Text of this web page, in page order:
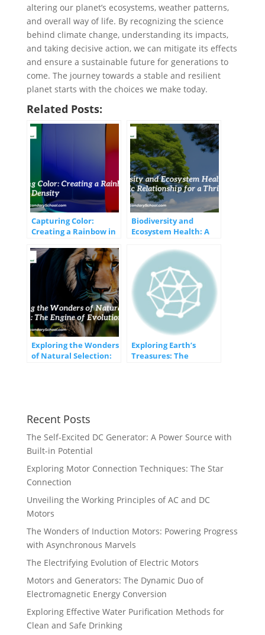
altering our planet’s ecosystems, weather patterns,
and overall way of life. By recognizing the science
behind climate change, understanding its impacts,
and taking decisive action, we can mitigate its effects
and ensure a sustainable future for generations to
come. The journey towards a stable and resilient
planet starts with the choices we make today.
Related Posts:
Capturing Color:
Creating a Rainbow in
Biodiversity and
Ecosystem Health: A
for a Thriving Planet
Exploring the Wonders
of Natural Selection:
Exploring Earth’s
Treasures: The
Recent Posts
The Self-Excited DC Generator: A Power Source with
Built-in Potential
Exploring Motor Connection Techniques: The Star
Connection
Unveiling the Working Principles of AC and DC
Motors
The Wonders of Induction Motors: Powering Progress
with Asynchronous Marvels
The Electrifying Evolution of Electric Motors
Motors and Generators: The Dynamic Duo of
Electromagnetic Energy Conversion
Exploring Effective Water Purification Methods for
Clean and Safe Drinking